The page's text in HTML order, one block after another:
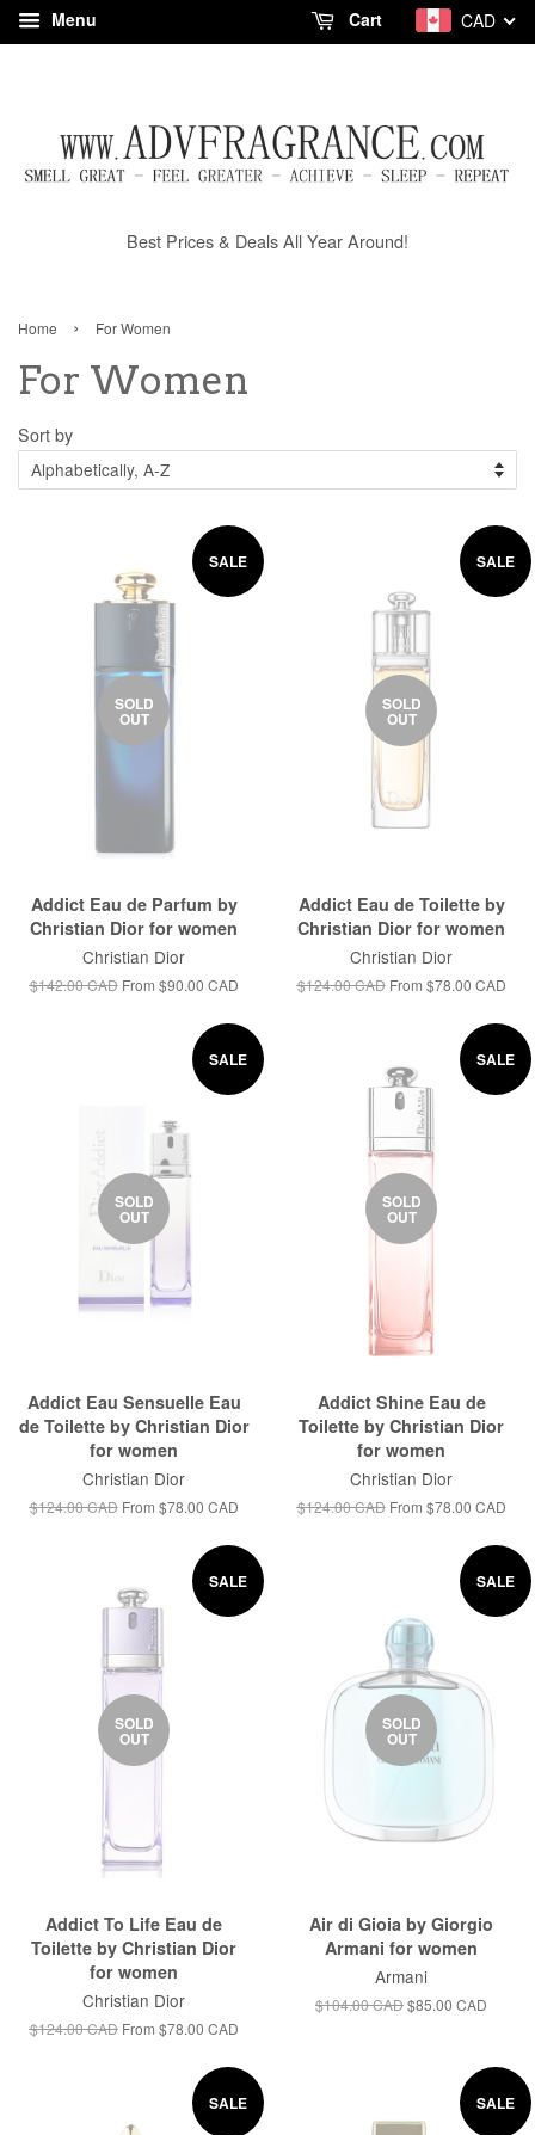
Menu CAD
Cart
Best Prices & Deals All Year Around!
Home › For Women
For Women
Sort by
SALE
SOLD
OUT
Addict Eau de Parfum by
Christian Dior for women
Christian Dior
$142.00 CADFrom $90.00 CAD
SALE
SOLD
OUT
Addict Eau de Toilette by
Christian Dior for women
Christian Dior
$124.00 CADFrom $78.00 CAD
SALE
SOLD
OUT
Addict Eau Sensuelle Eau
de Toilette by Christian Dior
for women
Christian Dior
$124.00 CADFrom $78.00 CAD
SALE
SOLD
OUT
Addict Shine Eau de
Toilette by Christian Dior
for women
Christian Dior
$124.00 CADFrom $78.00 CAD
SALE
SOLD
OUT
Addict To Life Eau de
Toilette by Christian Dior
for women
Christian Dior
$124.00 CADFrom $78.00 CAD
SALE
SOLD
OUT
Air di Gioia by Giorgio
Armani for women
Armani
$104.00 CAD$85.00 CAD
SALE SALE